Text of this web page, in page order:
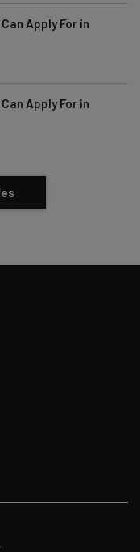
Apply For in
Apply For in